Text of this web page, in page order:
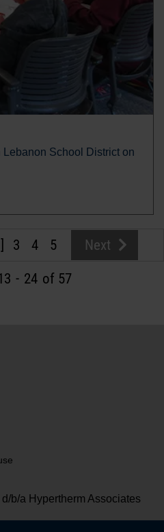
Lebanon School District on
3 4 5 Next
- 24 of 57
b/a Hypertherm Associates